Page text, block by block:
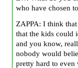
who have chosen
ZAPPA: I think
that the kids could
and you know,
nobody would
pretty hard to even